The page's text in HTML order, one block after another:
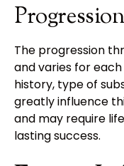
The progression
and varies for
history, type of
greatly influence
and may require
lasting success.